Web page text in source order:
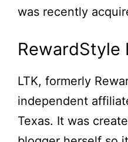
was recently
RewardStyle
LTK, formerly
independent
Texas. It was